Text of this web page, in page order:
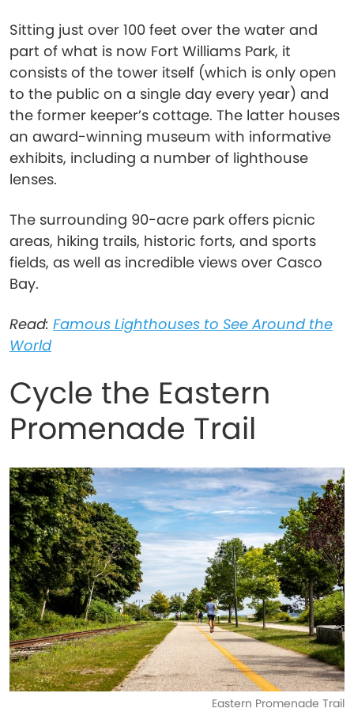
Sitting just over 100 feet over the water and
part of what is now Fort Williams Park, it
consists of the tower itself (which is only open
to the public on a single day every year) and
the former keeper’s cottage. The latter houses
an award-winning museum with informative
exhibits, including a number of lighthouse
lenses.
The surrounding 90-acre park offers picnic
areas, hiking trails, historic forts, and sports
fields, as well as incredible views over Casco
Bay.
Read: Famous Lighthouses to See Around the
World
Cycle the Eastern
Promenade Trail
Eastern Promenade Trail